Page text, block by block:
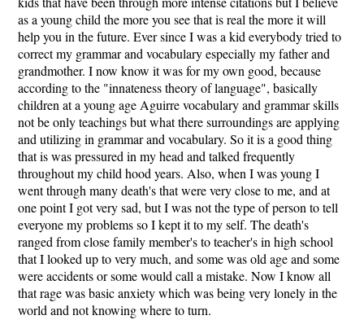
as a young child the more you see that is real the more it will
help you in the future. Ever since I was a kid everybody tried to
correct my grammar and vocabulary especially my father and
grandmother. I now know it was for my own good, because
according to the "innateness theory of language", basically
children at a young age Aguirre vocabulary and grammar skills
not be only teachings but what there surroundings are applying
and utilizing in grammar and vocabulary. So it is a good thing
that is was pressured in my head and talked frequently
throughout my child hood years. Also, when I was young I
went through many death's that were very close to me, and at
one point I got very sad, but I was not the type of person to tell
everyone my problems so I kept it to my self. The death's
ranged from close family member's to teacher's in high school
that I looked up to very much, and some was old age and some
were accidents or some would call a mistake. Now I know all
that rage was basic anxiety which was being very lonely in the
world and not knowing where to turn.